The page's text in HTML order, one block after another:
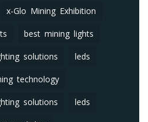
x-Glo Mining Exhibition
best mining lights
solutions leds
technology
solutions leds